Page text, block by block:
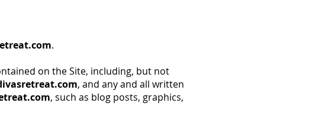
.
on the Site, including, but not
, and any and all written
, such as blog posts, graphics,